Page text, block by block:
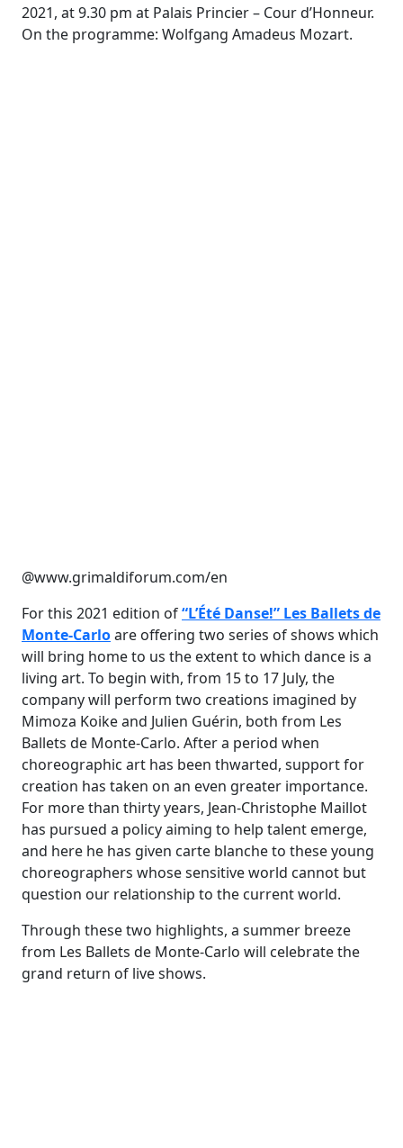
2021, at 9.30 pm at Palais Princier – Cour d’Honneur.
On the programme: Wolfgang Amadeus Mozart.
@www.grimaldiforum.com/en
For this 2021 edition of“L’Été Danse!” Les Ballets de
Monte-Carloare offering two series of shows which
will bring home to us the extent to which dance is a
living art. To begin with, from 15 to 17 July, the
company will perform two creations imagined by
Mimoza Koike and Julien Guérin, both from Les
Ballets de Monte-Carlo. After a period when
choreographic art has been thwarted, support for
creation has taken on an even greater importance.
For more than thirty years, Jean-Christophe Maillot
has pursued a policy aiming to help talent emerge,
and here he has given carte blanche to these young
choreographers whose sensitive world cannot but
question our relationship to the current world.
Through these two highlights, a summer breeze
from Les Ballets de Monte-Carlo will celebrate the
grand return of live shows.